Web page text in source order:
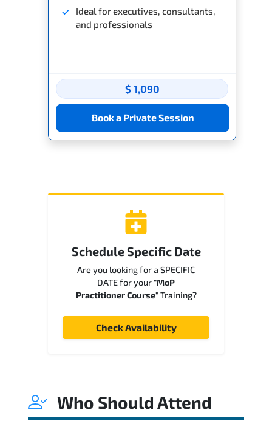
Ideal for executives, consultants,
and professionals
$ 1,090
Book a Private Session
Schedule Specific Date
Are you looking for a SPECIFIC
DATE for your"MoP
Practitioner Course"Training?
Check Availability
Who Should Attend